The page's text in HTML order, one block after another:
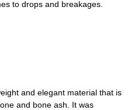
to drops and breakages.
and elegant material that is
and bone ash. It was